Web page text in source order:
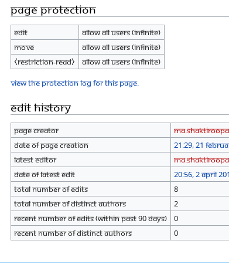
Page protection
Edit
Allow all users (infinite)
Move
Allow all users (infinite)
⧼restriction-read⧽
Allow all users (infinite)
View the protection log for this page.
Edit history
Page creator Ma.shaktiroopa
Date of page creation
21:29, 21
Latest editor
Ma.shaktiroopa
Date of latest edit
20:56, 2 April
Total number of edits
8
Total number of distinct authors
2
Recent number of edits (within past 90 days)
0
Recent number of distinct authors
0